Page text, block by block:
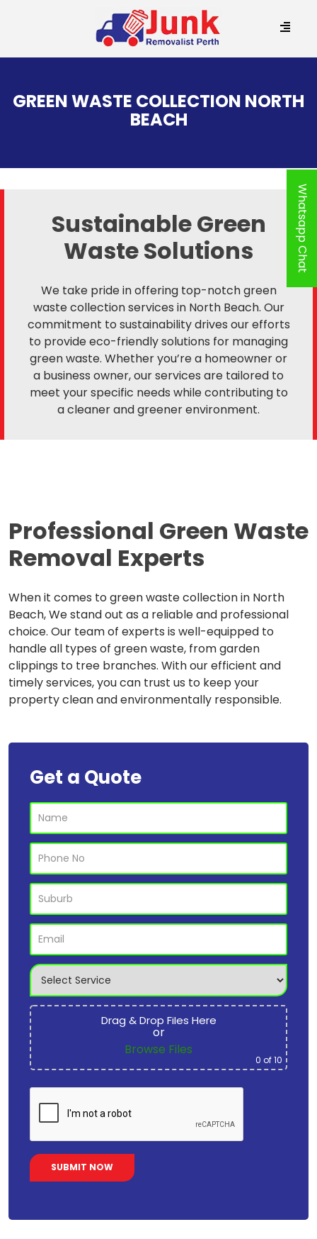
CONTENT
GREEN WASTE COLLECTION NORTH
BEACH
Sustainable Green
Waste Solutions
We take pride in offering top-notch green
waste collection services in North Beach. Our
commitment to sustainability drives our efforts
to provide eco-friendly solutions for managing
green waste. Whether you’re a homeowner or
a business owner, our services are tailored to
meet your specific needs while contributing to
a cleaner and greener environment.
Professional Green Waste
Removal Experts
When it comes to green waste collection in North
Beach, We stand out as a reliable and professional
choice. Our team of experts is well-equipped to
handle all types of green waste, from garden
clippings to tree branches. With our efficient and
timely services, you can trust us to keep your
property clean and environmentally responsible.
Get a Quote
Drag & Drop Files Here
or
Browse Files
0 of 10
Whatsapp Chat